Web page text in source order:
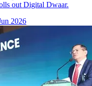
out Digital Dwaar.
2026